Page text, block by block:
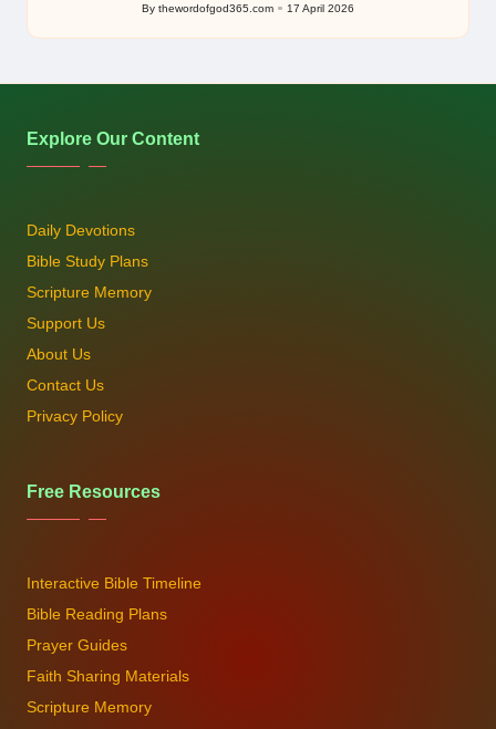
Posted
by
By thewordofgod365.com 17 April 2026
Explore Our Content
Daily Devotions
Bible Study Plans
Scripture Memory
Support Us
About Us
Contact Us
Privacy Policy
Free Resources
Interactive Bible Timeline
Bible Reading Plans
Prayer Guides
Faith Sharing Materials
Scripture Memory